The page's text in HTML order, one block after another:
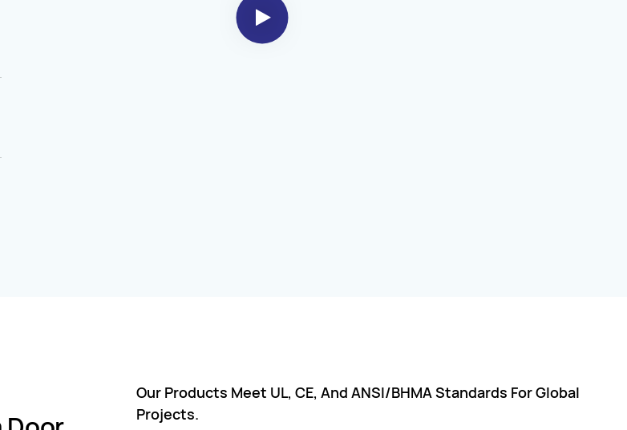
Our Products Meet UL, CE, And ANSI/BHMA Standards For Global
Projects.